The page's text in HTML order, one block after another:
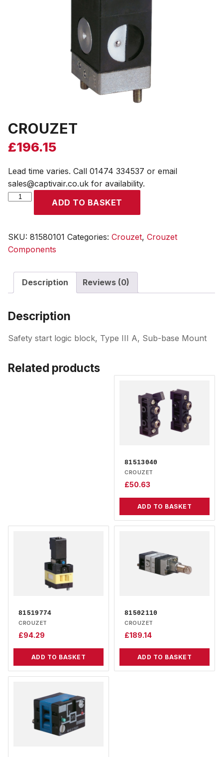
CROUZET
£196.15
Lead time varies. Call 01474 334537 or email
sales@captivair.co.uk for availability.
CROUZET
ADD TO BASKET
SKU: 81580101 Categories: Crouzet, Crouzet
Components
Description Reviews (0)
Description
Safety start logic block, Type III A, Sub-base Mount
Related products
81513040
CROUZET
£50.63
ADD TO BASKET
81519774
CROUZET
£94.29
ADD TO BASKET
81502110
CROUZET
£189.14
ADD TO BASKET